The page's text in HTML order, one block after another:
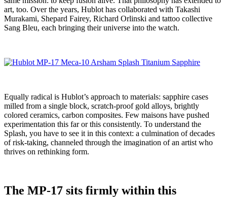
art, too. Over the years, Hublot has collaborated with Takashi
Murakami, Shepard Fairey, Richard Orlinski and tattoo collective
Sang Bleu, each bringing their universe into the watch.
Equally radical is Hublot’s approach to materials: sapphire cases
milled from a single block, scratch-proof gold alloys, brightly
colored ceramics, carbon composites. Few maisons have pushed
experimentation this far or this consistently. To understand the
Splash, you have to see it in this context: a culmination of decades
of risk-taking, channeled through the imagination of an artist who
thrives on rethinking form.
The MP-17 sits firmly within this